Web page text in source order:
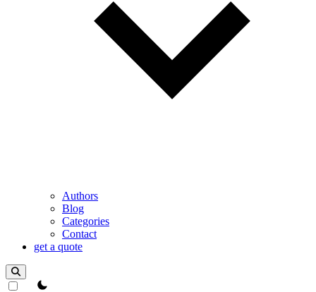
Authors
Blog
Categories
Contact
get a quote
theme switcher